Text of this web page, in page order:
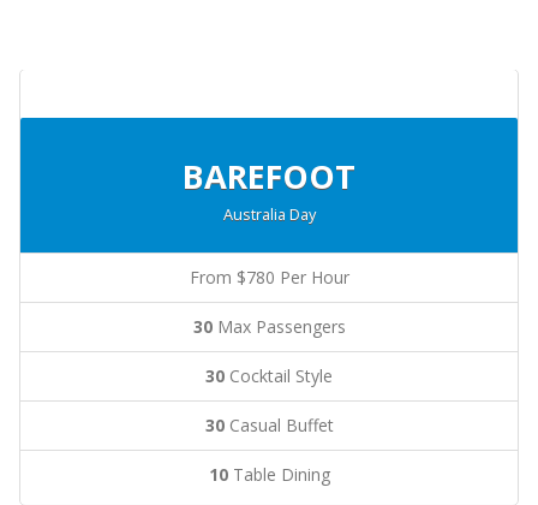
BAREFOOT
Australia Day
From $780 Per Hour
30Max Passengers
30 Cocktail Style
30Casual Buffet
10Table Dining